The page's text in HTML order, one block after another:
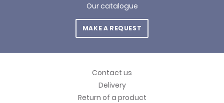
Our catalogue
MAKE A REQUEST
Contact us
Delivery
Return of a product